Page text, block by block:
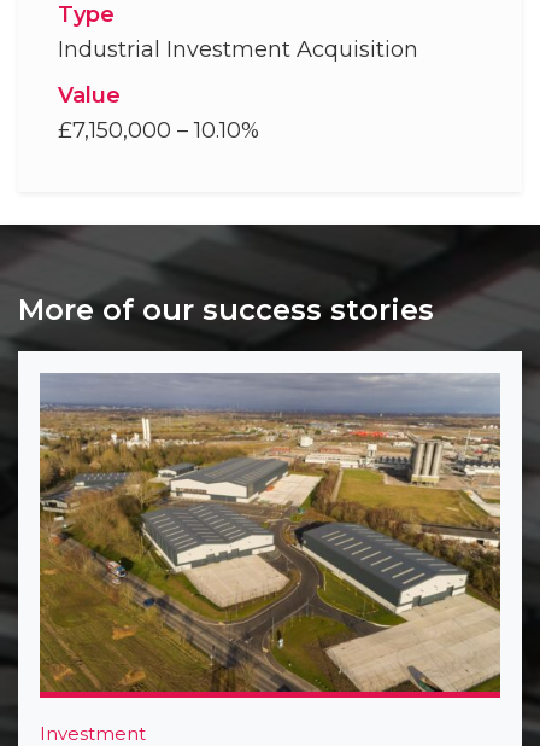
Type
Industrial Investment Acquisition
Value
£7,150,000 – 10.10%
More of our success stories
Investment